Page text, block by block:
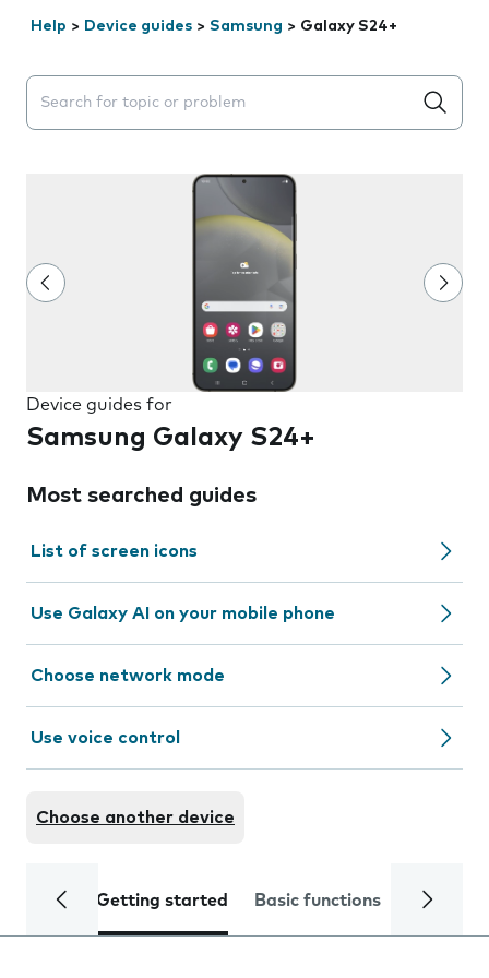
Help > Device guides > Samsung > Galaxy S24+
Search suggestions will appear below the field as you
Device guides for
Samsung Galaxy S24+
Most searched guides
List of screen icons
Use Galaxy AI on your mobile phone
Choose network mode
Use voice control
Choose another device
Getting started Basic functions Calls